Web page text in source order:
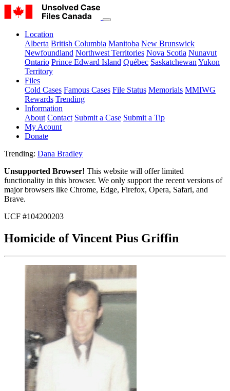
Location
Alberta British Columbia Manitoba New Brunswick
Newfoundland Northwest Territories Nova Scotia Nunavut
Ontario Prince Edward Island Québec Saskatchewan Yukon
Territory
Files
Cold Cases Famous Cases File Status Memorials MMIWG
Rewards Trending
Information
About Contact Submit a Case Submit a Tip
My Acount
Donate
Trending: Dana Bradley
Unsupported Browser! This website will offer limited
functionality in this browser. We only support the recent versions of
major browsers like Chrome, Edge, Firefox, Opera, Safari, and
Brave.
UCF #104200203
Homicide of Vincent Pius Griffin